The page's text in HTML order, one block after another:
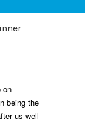
on
being the
us well